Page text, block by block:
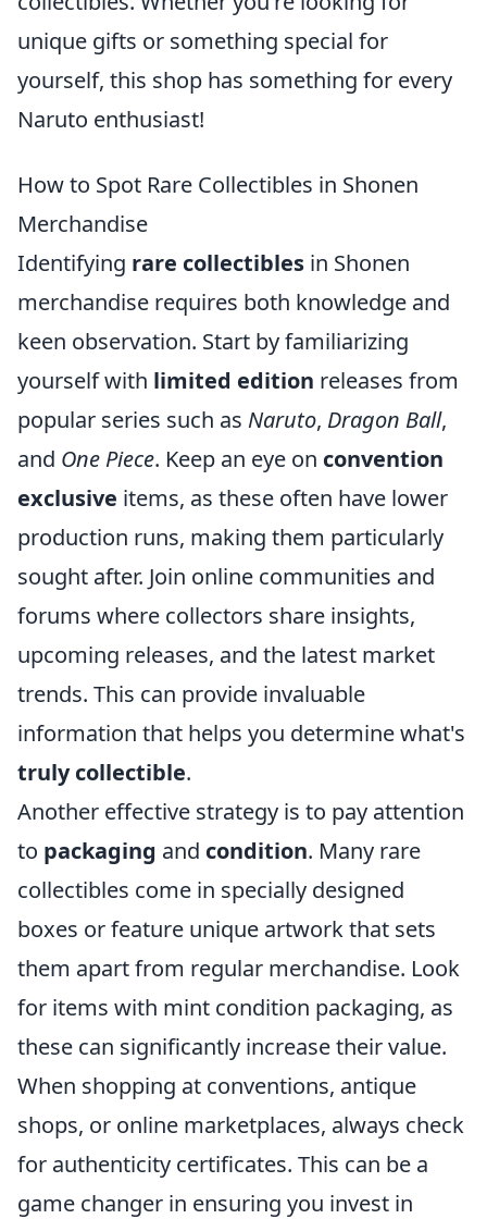
unique gifts or something special for
yourself, this shop has something for every
Naruto enthusiast!
How to Spot Rare Collectibles in Shonen
Merchandise
Identifying rare collectibles in Shonen
merchandise requires both knowledge and
keen observation. Start by familiarizing
yourself with limited edition releases from
popular series such as Naruto, Dragon Ball,
and One Piece. Keep an eye on convention
exclusive items, as these often have lower
production runs, making them particularly
sought after. Join online communities and
forums where collectors share insights,
upcoming releases, and the latest market
trends. This can provide invaluable
information that helps you determine what's
truly collectible.
Another effective strategy is to pay attention
to packaging and condition. Many rare
collectibles come in specially designed
boxes or feature unique artwork that sets
them apart from regular merchandise. Look
for items with mint condition packaging, as
these can significantly increase their value.
When shopping at conventions, antique
shops, or online marketplaces, always check
for authenticity certificates. This can be a
game changer in ensuring you invest in